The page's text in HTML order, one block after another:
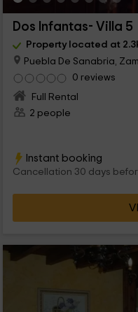
Dos Infantas- Villa 5
Property located at
Puebla De Sanabria,
0 reviews
Full Rental
2 people
Instant booking
Cancellation 30 days